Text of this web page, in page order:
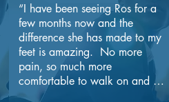
“I have been seeing Ros for a
few months now and the
difference she has made to my
feet is amazing.  No more
pain, so much more
comfortable to walk on and
lovely and soft! Ros explains